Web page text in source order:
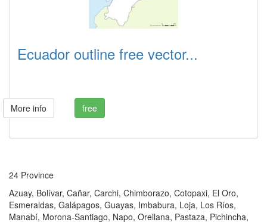
Ecuador outline free vector...
More info free
24 Province
Azuay, Bolívar, Cañar, Carchi, Chimborazo, Cotopaxi, El Oro,
Esmeraldas, Galápagos, Guayas, Imbabura, Loja, Los Ríos,
Manabí, Morona-Santiago, Napo, Orellana, Pastaza, Pichincha,